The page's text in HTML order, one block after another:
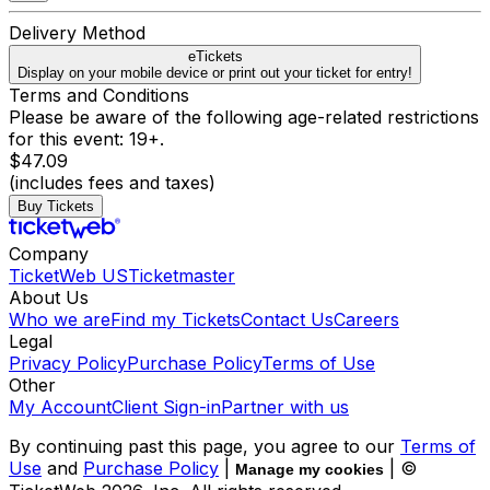
Delivery Method
eTickets
Display on your mobile device or print out your ticket for entry!
Terms and Conditions
Please be aware of the following age-related restrictions
for this event: 19+.
$47.09
(includes fees and taxes)
Buy Tickets
Company
TicketWeb USTicketmaster
About Us
Who we areFind my TicketsContact UsCareers
Legal
Privacy PolicyPurchase PolicyTerms of Use
Other
My AccountClient Sign-inPartner with us
By continuing past this page, you agree to our Terms of
Use and Purchase Policy Manage my cookies
| ©